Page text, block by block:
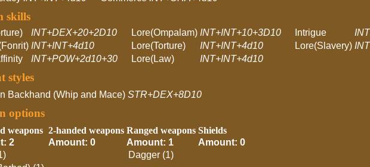
skills
INT+DEX+20+2D10 Lore(Ompalam) INT+INT+10+3D10 Intrigue
INT+INT+4d10 Lore(Torture) INT+INT+4d10 Lore(Slavery)
INT+POW+2d10+30 Lore(Law) INT+INT+4d10
styles
Backhand (Whip and Mace) STR+DEX+8D10
options
weapons
2
2-handed weapons
Amount: 0
Ranged weapons
Amount: 1
Dagger (1)
Shields
Amount: 0